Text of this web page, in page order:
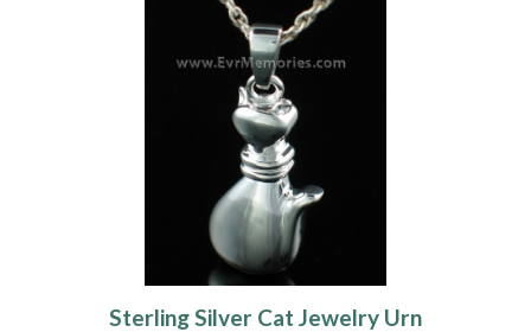
Sterling Silver Cat Jewelry Urn